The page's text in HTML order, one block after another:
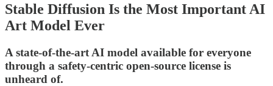
Stable Diffusion Is the Most Important AI
Art Model Ever
A state-of-the-art AI model available for everyone
through a safety-centric open-source license is
unheard of.